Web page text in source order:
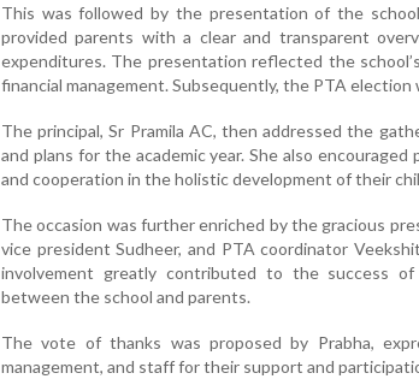
This was followed by the presentation of the
provided parents with a clear and transparent
expenditures. The presentation reflected the
financial management. Subsequently, the PTA
The principal, Sr Pramila AC, then addressed the
and plans for the academic year. She also
and cooperation in the holistic development of their
The occasion was further enriched by the gracious
vice president Sudheer, and PTA coordinator
involvement greatly contributed to the success
between the school and parents.
The vote of thanks was proposed by Prabha,
management, and staff for their support and